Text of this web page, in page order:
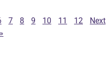
7 8 9 10 11 12
Next
»